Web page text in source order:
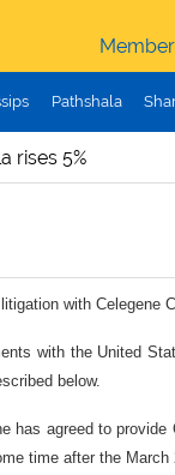
Pathshala
rises 5%
with
with the United
below.
has agreed to
time after the March